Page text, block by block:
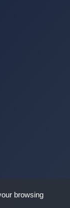
browsing